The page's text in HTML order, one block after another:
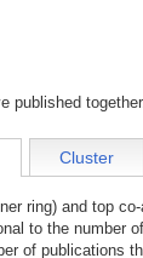
published
Cluster
ring) and top
to the
of publications